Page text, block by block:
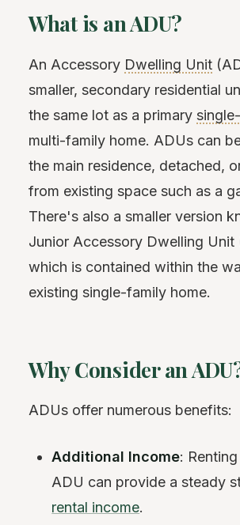
What is an ADU?
An Accessory Dwelling Unit
smaller, secondary residential
the same lot as a primary
multi-family home. ADUs can
the main residence, detached,
from existing space such as a
There's also a smaller version
Junior Accessory Dwelling Unit
which is contained within the
existing single-family home.
Why Consider an
ADUs offer numerous benefits:
Additional Income:
ADU can provide a steady
rental income.